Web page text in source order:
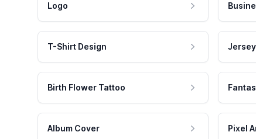
Logo
T-Shirt Design Jersey
Birth Flower Tattoo
Album Cover Pixel